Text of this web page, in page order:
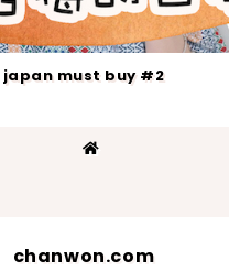
japan must buy #2
chanwon.com